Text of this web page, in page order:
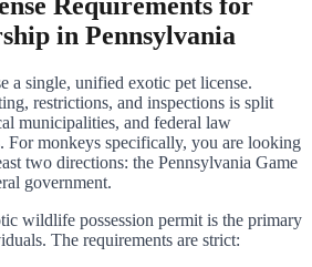
Requirements for
in Pennsylvania
a single, unified exotic pet license.
restrictions, and inspections is split
municipalities, and federal law
For monkeys specifically, you are looking
two directions: the Pennsylvania Game
government.
wildlife possession permit is the primary
The requirements are strict: